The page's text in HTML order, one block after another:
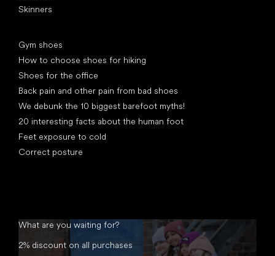
Skinners
Gym shoes
How to choose shoes for hiking
Shoes for the office
Back pain and other pain from bad shoes
We debunk the 10 biggest barefoot myths!
20 interesting facts about the human foot
Feet exposure to cold
Correct posture
What are you waiting for?
2% discount on all purchases